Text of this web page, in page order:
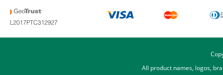
All product names, logos,